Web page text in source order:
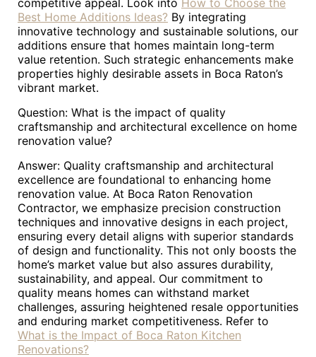
competitive appeal. Look into How to Choose the
Best Home Additions Ideas? By integrating
innovative technology and sustainable solutions, our
additions ensure that homes maintain long-term
value retention. Such strategic enhancements make
properties highly desirable assets in Boca Raton’s
vibrant market.
Question: What is the impact of quality
craftsmanship and architectural excellence on home
renovation value?
Answer: Quality craftsmanship and architectural
excellence are foundational to enhancing home
renovation value. At Boca Raton Renovation
Contractor, we emphasize precision construction
techniques and innovative designs in each project,
ensuring every detail aligns with superior standards
of design and functionality. This not only boosts the
home’s market value but also assures durability,
sustainability, and appeal. Our commitment to
quality means homes can withstand market
challenges, assuring heightened resale opportunities
and enduring market competitiveness. Refer to
What is the Impact of Boca Raton Kitchen
Renovations?